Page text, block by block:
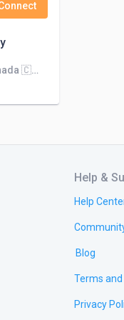
We're biggest company in Canada 🇨🇦 Kuwait 🇰🇼 Dubai 🇦🇪 Qatar 🇶🇦. We're looking for works more than 1000
Help &
Help
Blog
Terms
Privacy